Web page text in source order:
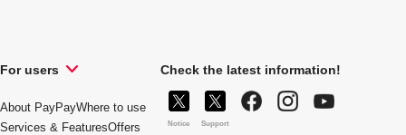
For users
About PayPayWhere to use
Services & FeaturesOffers
Check the latest information!
Notice Support